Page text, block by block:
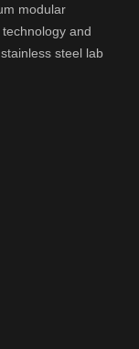
modular
and
steel lab